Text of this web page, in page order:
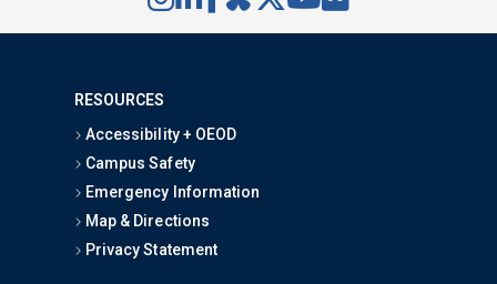
RESOURCES
Accessibility + OEOD
Campus Safety
Emergency Information
Map & Directions
Privacy Statement